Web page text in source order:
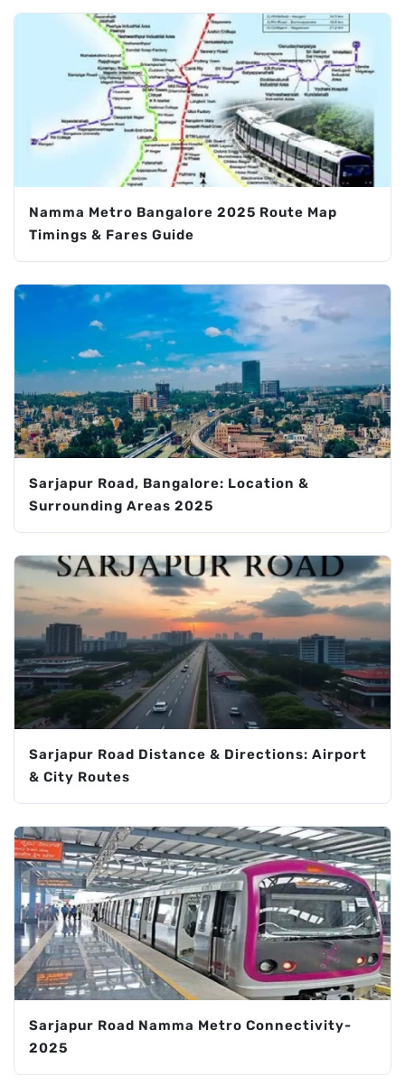
Namma Metro Bangalore 2025 Route Map
Timings & Fares Guide
Sarjapur Road, Bangalore: Location &
Surrounding Areas 2025
Sarjapur Road Distance & Directions: Airport
& City Routes
Sarjapur Road Namma Metro Connectivity-
2025